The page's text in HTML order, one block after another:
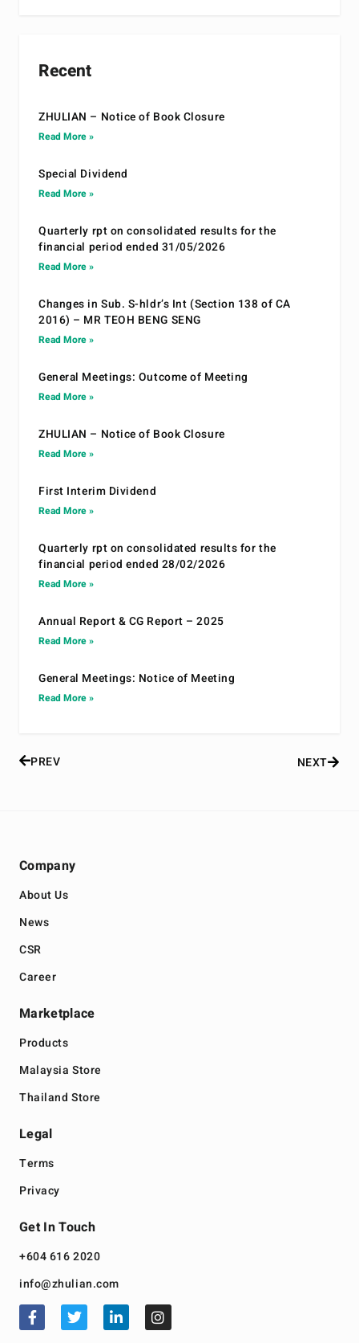
Recent
ZHULIAN – Notice of Book Closure
Read More »
Special Dividend
Read More »
Quarterly rpt on consolidated results for the
financial period ended 31/05/2026
Read More »
Changes in Sub. S-hldr’s Int (Section 138 of CA
2016) – MR TEOH BENG SENG
Read More »
General Meetings: Outcome of Meeting
Read More »
ZHULIAN – Notice of Book Closure
Read More »
First Interim Dividend
Read More »
Quarterly rpt on consolidated results for the
financial period ended 28/02/2026
Read More »
Annual Report & CG Report – 2025
Read More »
General Meetings: Notice of Meeting
Read More »
PREV NEXT
Company
About Us
News
CSR
Career
Marketplace
Products
Malaysia Store
Thailand Store
Legal
Terms
Privacy
Get In Touch
+604 616 2020
info@zhulian.com